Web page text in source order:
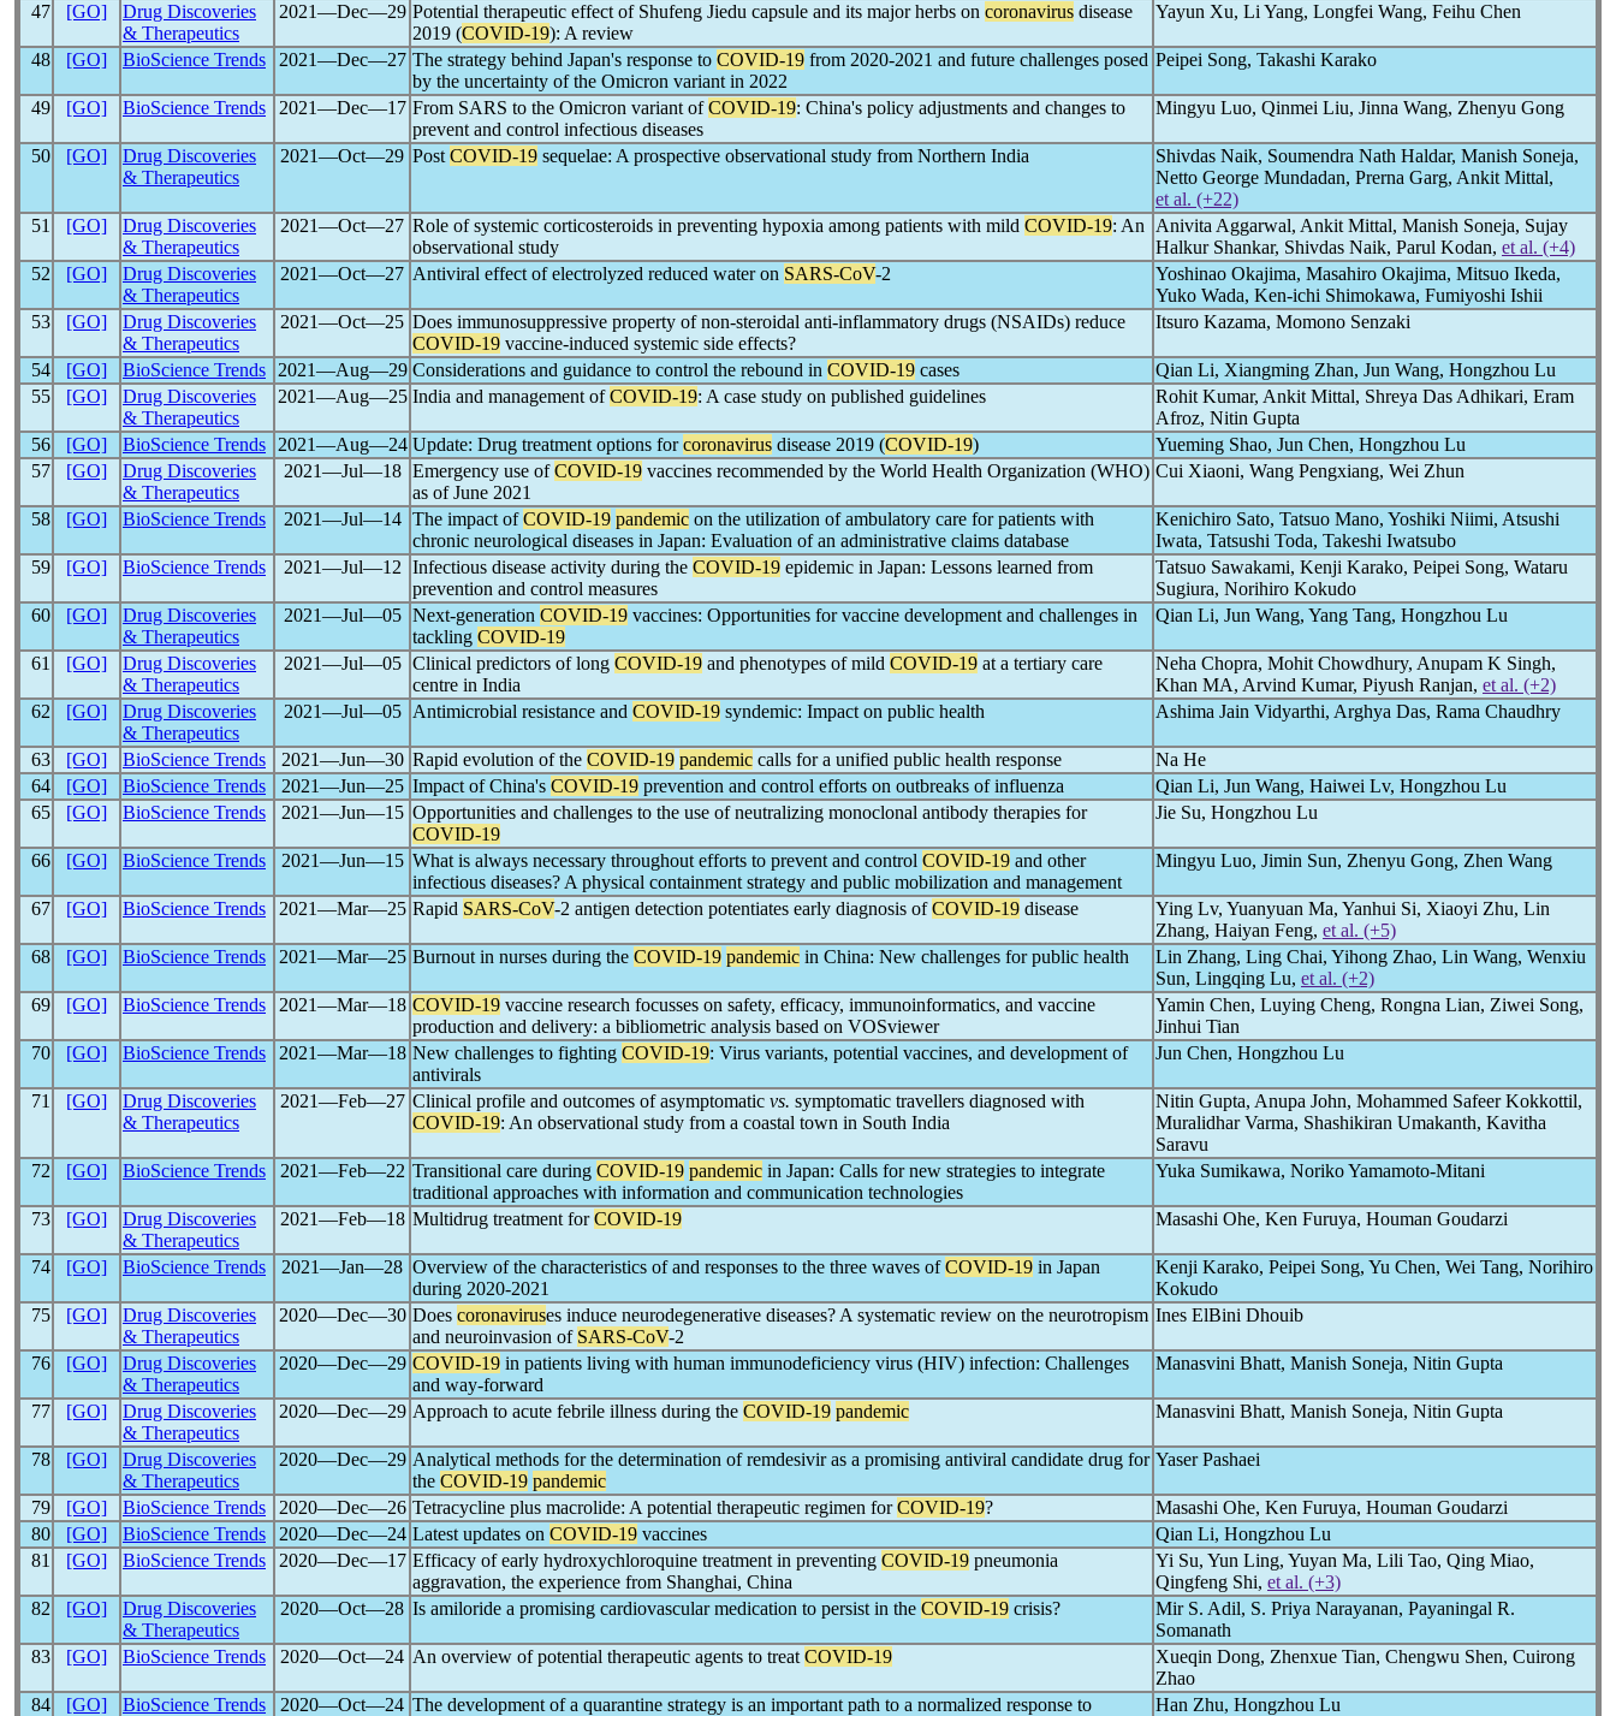
47
[GO]
Drug Discoveries
& Therapeutics
2021―Dec―29 Potential therapeutic effect of Shufeng Jiedu capsule and its major herbs on coronavirus disease
2019 (COVID-19): A review
Yayun Xu, Li Yang, Longfei Wang, Feihu Chen
48 [GO] BioScience Trends 2021―Dec―27 The strategy behind Japan's response to COVID-19 from 2020-2021 and future challenges posed
by the uncertainty of the Omicron variant in 2022
Peipei Song, Takashi Karako
49 [GO] BioScience Trends 2021―Dec―17 From SARS to the Omicron variant ofCOVID-19: China's policy adjustments and changes to
prevent and control infectious diseases
Mingyu Luo, Qinmei Liu, Jinna Wang, Zhenyu Gong
50 [GO]
Drug Discoveries
& Therapeutics
2021―Oct―29 Post COVID-19 sequelae: A prospective observational study from Northern India
Shivdas Naik, Soumendra Nath Haldar, Manish Soneja,
Netto George Mundadan, Prerna Garg, Ankit Mittal,
et al. (+22)
51
[GO]
Drug Discoveries
& Therapeutics
2021―Oct―27 Role of systemic corticosteroids in preventing hypoxia among patients with mild COVID-19: An
observational study
Anivita Aggarwal, Ankit Mittal, Manish Soneja, Sujay
Halkur Shankar, Shivdas Naik, Parul Kodan, et al. (+4)
52
[GO]
Drug Discoveries
& Therapeutics
2021―Oct―27 Antiviral effect of electrolyzed reduced water on SARS-CoV-2
Yoshinao Okajima, Masahiro Okajima, Mitsuo Ikeda,
Yuko Wada, Ken-ichi Shimokawa, Fumiyoshi Ishii
53
[GO]
Drug Discoveries
& Therapeutics
2021―Oct―25 Does immunosuppressive property of non-steroidal anti-inflammatory drugs (NSAIDs) reduce
COVID-19 vaccine-induced systemic side effects?
Itsuro Kazama, Momono Senzaki
54 [GO] BioScience Trends 2021―Aug―29 Considerations and guidance to control the rebound in COVID-19 cases
Qian Li, Xiangming Zhan, Jun Wang, Hongzhou Lu
55
[GO]
Drug Discoveries
& Therapeutics
2021―Aug―25 India and management ofCOVID-19: A case study on published guidelines
Rohit Kumar, Ankit Mittal, Shreya Das Adhikari, Eram
Afroz, Nitin Gupta
56
[GO] BioScience Trends 2021―Aug―24 Update: Drug treatment options forcoronavirus disease 2019 (COVID-19)
Yueming Shao, Jun Chen, Hongzhou Lu
57
[GO]
Drug Discoveries
& Therapeutics
2021―Jul―18 Emergency use ofCOVID-19 vaccines recommended by the World Health Organization (WHO)
as of June 2021
Cui Xiaoni, Wang Pengxiang, Wei Zhun
58 [GO] BioScience Trends 2021―Jul―14 The impact ofCOVID-19 pandemic on the utilization of ambulatory care for patients with
chronic neurological diseases in Japan: Evaluation of an administrative claims database
Kenichiro Sato, Tatsuo Mano, Yoshiki Niimi, Atsushi
Iwata, Tatsushi Toda, Takeshi Iwatsubo
59
[GO] BioScience Trends 2021―Jul―12 Infectious disease activity during the COVID-19 epidemic in Japan: Lessons learned from
prevention and control measures
Tatsuo Sawakami, Kenji Karako, Peipei Song, Wataru
Sugiura, Norihiro Kokudo
60
[GO]
Drug Discoveries
& Therapeutics
2021―Jul―05 Next-generation COVID-19 vaccines: Opportunities for vaccine development and challenges in
tackling COVID-19
Qian Li, Jun Wang, Yang Tang, Hongzhou Lu
61 [GO]
Drug Discoveries
& Therapeutics
2021―Jul―05 Clinical predictors of long COVID-19 and phenotypes of mild COVID-19 at a tertiary care
centre in India
Neha Chopra, Mohit Chowdhury, Anupam K Singh,
Khan MA, Arvind Kumar, Piyush Ranjan, et al. (+2)
62
[GO]
Drug Discoveries
& Therapeutics
2021―Jul―05 Antimicrobial resistance and COVID-19 syndemic: Impact on public health Ashima Jain Vidyarthi, Arghya Das, Rama Chaudhry
63 [GO] BioScience Trends 2021―Jun―30 Rapid evolution of the COVID-19 pandemic calls for a unified public health response
Na He
64
[GO] BioScience Trends 2021―Jun―25 Impact of China's COVID-19 prevention and control efforts on outbreaks of influenza
Qian Li, Jun Wang, Haiwei Lv, Hongzhou Lu
65
[GO] BioScience Trends 2021―Jun―15 Opportunities and challenges to the use of neutralizing monoclonal antibody therapies for
COVID-19
Jie Su, Hongzhou Lu
66 [GO] BioScience Trends 2021―Jun―15 What is always necessary throughout efforts to prevent and control COVID-19 and other
infectious diseases? A physical containment strategy and public mobilization and management
Mingyu Luo, Jimin Sun, Zhenyu Gong, Zhen Wang
67 [GO] BioScience Trends 2021―Mar―25 Rapid SARS-CoV-2 antigen detection potentiates early diagnosis ofCOVID-19 disease
Ying Lv, Yuanyuan Ma, Yanhui Si, Xiaoyi Zhu, Lin
Zhang, Haiyan Feng, et al. (+5)
68
[GO] BioScience Trends 2021―Mar―25 Burnout in nurses during the COVID-19 pandemic in China: New challenges for public health
Lin Zhang, Ling Chai, Yihong Zhao, Lin Wang, Wenxiu
Sun, Lingqing Lu, et al. (+2)
69
[GO] BioScience Trends 2021―Mar―18 COVID-19 vaccine research focusses on safety, efficacy, immunoinformatics, and vaccine
production and delivery: a bibliometric analysis based on VOSviewer
Yamin Chen, Luying Cheng, Rongna Lian, Ziwei Song,
Jinhui Tian
70
[GO] BioScience Trends 2021―Mar―18 New challenges to fighting COVID-19: Virus variants, potential vaccines, and development of
antivirals
Jun Chen, Hongzhou Lu
71 [GO]
Drug Discoveries
& Therapeutics
2021―Feb―27 Clinical profile and outcomes of asymptomatic vs. symptomatic travellers diagnosed with
COVID-19: An observational study from a coastal town in South India
Nitin Gupta, Anupa John, Mohammed Safeer Kokkottil,
Muralidhar Varma, Shashikiran Umakanth, Kavitha
Saravu
72
[GO] BioScience Trends 2021―Feb―22 Transitional care during COVID-19 pandemic in Japan: Calls for new strategies to integrate
traditional approaches with information and communication technologies
Yuka Sumikawa, Noriko Yamamoto-Mitani
73 [GO]
Drug Discoveries
& Therapeutics
2021―Feb―18 Multidrug treatment forCOVID-19 Masashi Ohe, Ken Furuya, Houman Goudarzi
74 [GO] BioScience Trends 2021―Jan―28 Overview of the characteristics of and responses to the three waves ofCOVID-19 in Japan
during 2020-2021
Kenji Karako, Peipei Song, Yu Chen, Wei Tang, Norihiro
Kokudo
75
[GO]
Drug Discoveries
& Therapeutics
2020―Dec―30 Does coronaviruses induce neurodegenerative diseases? A systematic review on the neurotropism
and neuroinvasion of SARS-CoV-2
Ines ElBini Dhouib
76 [GO]
Drug Discoveries
& Therapeutics
2020―Dec―29 COVID-19 in patients living with human immunodeficiency virus (HIV) infection: Challenges
and way-forward
Manasvini Bhatt, Manish Soneja, Nitin Gupta
77 [GO]
Drug Discoveries
& Therapeutics
2020―Dec―29 Approach to acute febrile illness during the COVID-19 pandemic Manasvini Bhatt, Manish Soneja, Nitin Gupta
78 [GO]
Drug Discoveries
& Therapeutics
2020―Dec―29 Analytical methods for the determination of remdesivir as a promising antiviral candidate drug for
the COVID-19 pandemic
Yaser Pashaei
79 [GO] BioScience Trends 2020―Dec―26 Tetracycline plus macrolide: A potential therapeutic regimen forCOVID-19?
Masashi Ohe, Ken Furuya, Houman Goudarzi
80
[GO] BioScience Trends 2020―Dec―24 Latest updates on COVID-19 vaccines
Qian Li, Hongzhou Lu
81
[GO] BioScience Trends 2020―Dec―17 Efficacy of early hydroxychloroquine treatment in preventing COVID-19 pneumonia
aggravation, the experience from Shanghai, China
Yi Su, Yun Ling, Yuyan Ma, Lili Tao, Qing Miao,
Qingfeng Shi, et al. (+3)
82
[GO]
Drug Discoveries
& Therapeutics
2020―Oct―28 Is amiloride a promising cardiovascular medication to persist in the COVID-19 crisis?
Mir S. Adil, S. Priya Narayanan, Payaningal R.
Somanath
83
[GO] BioScience Trends 2020―Oct―24 An overview of potential therapeutic agents to treat COVID-19
Xueqin Dong, Zhenxue Tian, Chengwu Shen, Cuirong
Zhao
84
[GO] BioScience Trends 2020―Oct―24 The development of a quarantine strategy is an important path to a normalized response to Han Zhu, Hongzhou Lu